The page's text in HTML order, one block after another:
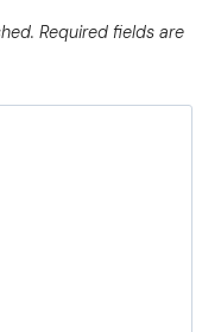
Required fields are